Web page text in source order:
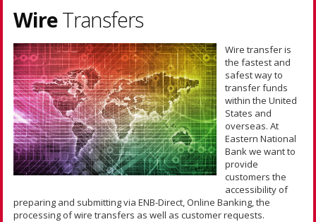
WireTransfers
Wire transfer is
the fastest and
safest way to
transfer funds
within the United
States and
overseas. At
Eastern National
Bank we want to
provide
customers the
accessibility of
preparing and submitting via ENB-Direct, Online Banking, the
processing of wire transfers as well as customer requests.